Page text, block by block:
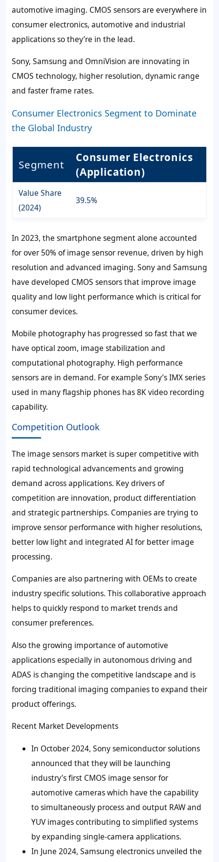
automotive imaging. CMOS sensors are everywhere in
consumer electronics, automotive and industrial
applications so they’re in the lead.
Sony, Samsung and OmniVision are innovating in
CMOS technology, higher resolution, dynamic range
and faster frame rates.
Consumer Electronics Segment to Dominate
the Global Industry
Segment
Consumer Electronics
(Application)
Value Share
(2024)
39.5%
In 2023, the smartphone segment alone accounted
for over 50% of image sensor revenue, driven by high
resolution and advanced imaging. Sony and Samsung
have developed CMOS sensors that improve image
quality and low light performance which is critical for
consumer devices.
Mobile photography has progressed so fast that we
have optical zoom, image stabilization and
computational photography. High performance
sensors are in demand. For example Sony’s IMX series
used in many flagship phones has 8K video recording
capability.
Competition Outlook
The image sensors market is super competitive with
rapid technological advancements and growing
demand across applications. Key drivers of
competition are innovation, product differentiation
and strategic partnerships. Companies are trying to
improve sensor performance with higher resolutions,
better low light and integrated AI for better image
processing.
Companies are also partnering with OEMs to create
industry specific solutions. This collaborative approach
helps to quickly respond to market trends and
consumer preferences.
Also the growing importance of automotive
applications especially in autonomous driving and
ADAS is changing the competitive landscape and is
forcing traditional imaging companies to expand their
product offerings.
Recent Market Developments
In October 2024, Sony semiconductor solutions
announced that they will be launching
industry’s first CMOS image sensor for
automotive cameras which have the capability
to simultaneously process and output RAW and
YUV images contributing to simplified systems
by expanding single-camera applications.
In June 2024, Samsung electronics unveiled the